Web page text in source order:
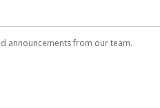
announcements from our team.